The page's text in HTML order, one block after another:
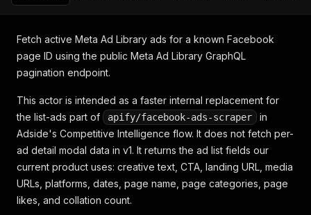
Fetch active Meta Ad Library ads for a known Facebook
page ID using the public Meta Ad Library GraphQL
pagination endpoint.
This actor is intended as a faster internal replacement for
the list-ads part of
apify/facebook-ads-scraper
in
Adside's Competitive Intelligence flow. It does not fetch per-
ad detail modal data in v1. It returns the ad list fields our
current product uses: creative text, CTA, landing URL, media
URLs, platforms, dates, page name, page categories, page
likes, and collation count.